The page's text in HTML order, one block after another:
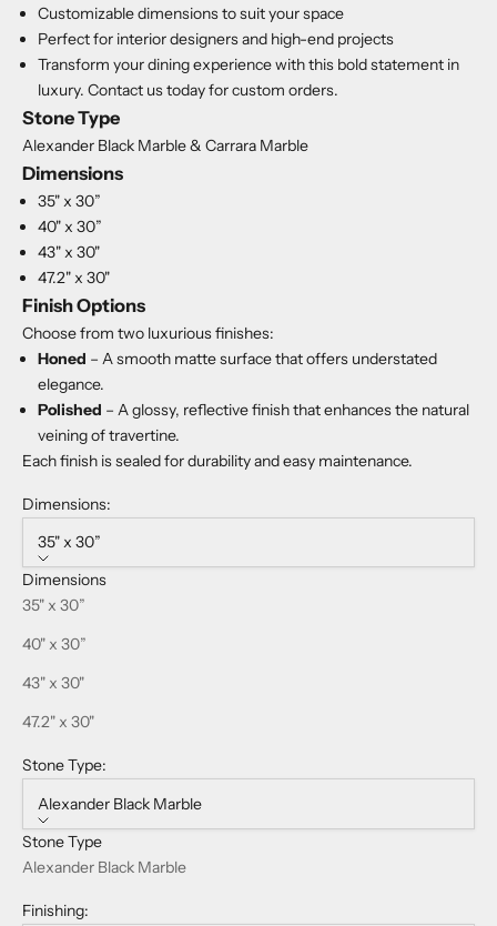
Customizable dimensions to suit your space
Perfect for interior designers and high-end projects
Transform your dining experience with this bold statement in
luxury. Contact us today for custom orders.
Stone Type
Alexander Black Marble & Carrara Marble
Dimensions
35" x 30”
40" x 30”
43" x 30"
47.2" x 30"
Finish Options
Choose from two luxurious finishes:
Honed – A smooth matte surface that offers understated
elegance.
Polished – A glossy, reflective finish that enhances the natural
veining of travertine.
Each finish is sealed for durability and easy maintenance.
Dimensions:
35" x 30”
Dimensions
35" x 30”
40" x 30”
43" x 30"
47.2" x 30"
Stone Type:
Alexander Black Marble
Stone Type
Alexander Black Marble
Finishing: